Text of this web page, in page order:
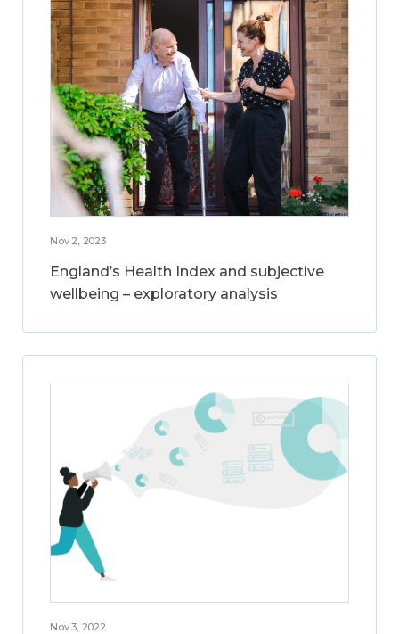
Nov 2, 2023
England’s Health Index and subjective
wellbeing – exploratory analysis
Nov 3, 2022